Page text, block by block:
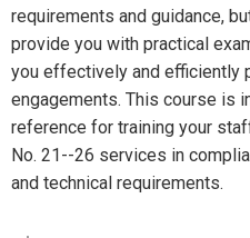
requirements and guidance,
provide you with practical
you effectively and efficiently
engagements. This course is
reference for training your
No. 21--26 services in
and technical requirements.